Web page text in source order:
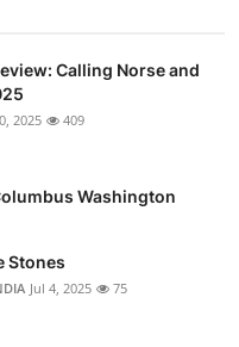
Calling Norse and
2025 409
Washington
Stones
Jul 4, 2025 75